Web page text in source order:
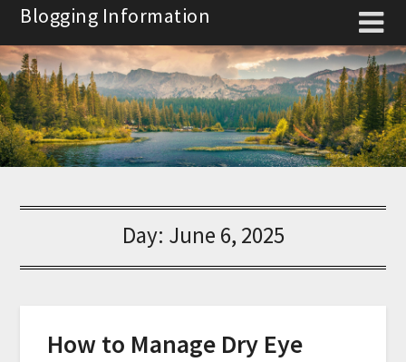
Skip
content
Blogging Information
Day: June 6, 2025
How to Manage Dry Eye